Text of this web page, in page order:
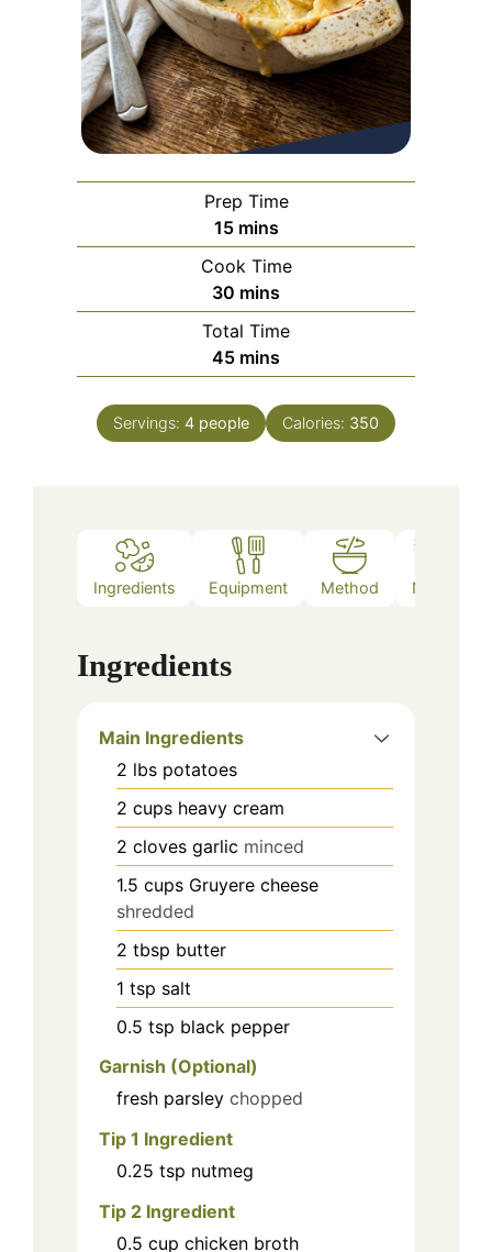
Prep Time
15minutes
mins
Cook Time
30 minutes
mins
Total Time
45minutes
mins
Servings: 4 people Calories: 350
Ingredients Equipment Method Notes
Ingredients
Main Ingredients
2 lbs potatoes
2 cups heavy cream
2 cloves garlic minced
1.5 cups Gruyere cheese
shredded
2 tbsp butter
1 tsp salt
0.5 tsp black pepper
Garnish (Optional)
fresh parsley chopped
Tip 1 Ingredient
0.25 tsp nutmeg
Tip 2 Ingredient
0.5 cup chicken broth